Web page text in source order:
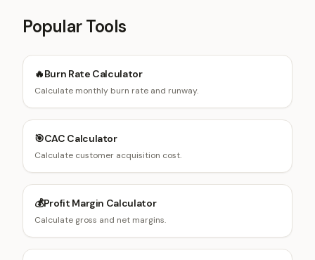
Popular Tools
🔥Burn Rate Calculator
Calculate monthly burn rate and runway.
🎯CAC Calculator
Calculate customer acquisition cost.
💰Profit Margin Calculator
Calculate gross and net margins.